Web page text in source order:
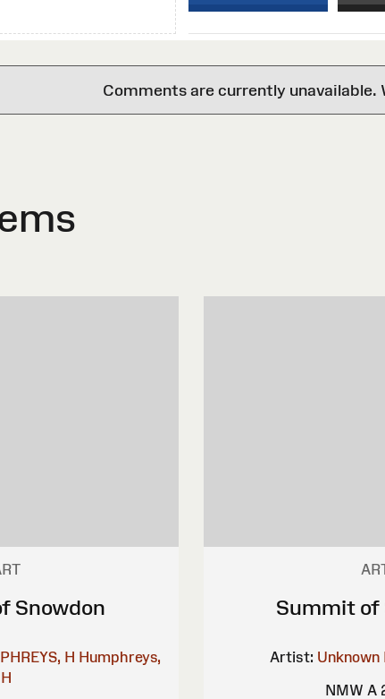
Comments are currently unavailable.
Snowdon
H Humphreys,
H
Summit of
Artist: Unknown
NMW A